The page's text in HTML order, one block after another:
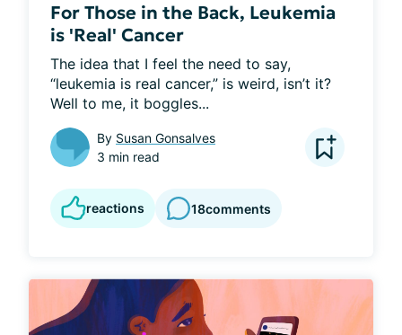
For Those in the Back, Leukemia
is 'Real' Cancer
The idea that I feel the need to say,
“leukemia is real cancer,” is weird, isn’t it?
Well to me, it boggles...
By Susan Gonsalves
3 min read
reactions 18comments